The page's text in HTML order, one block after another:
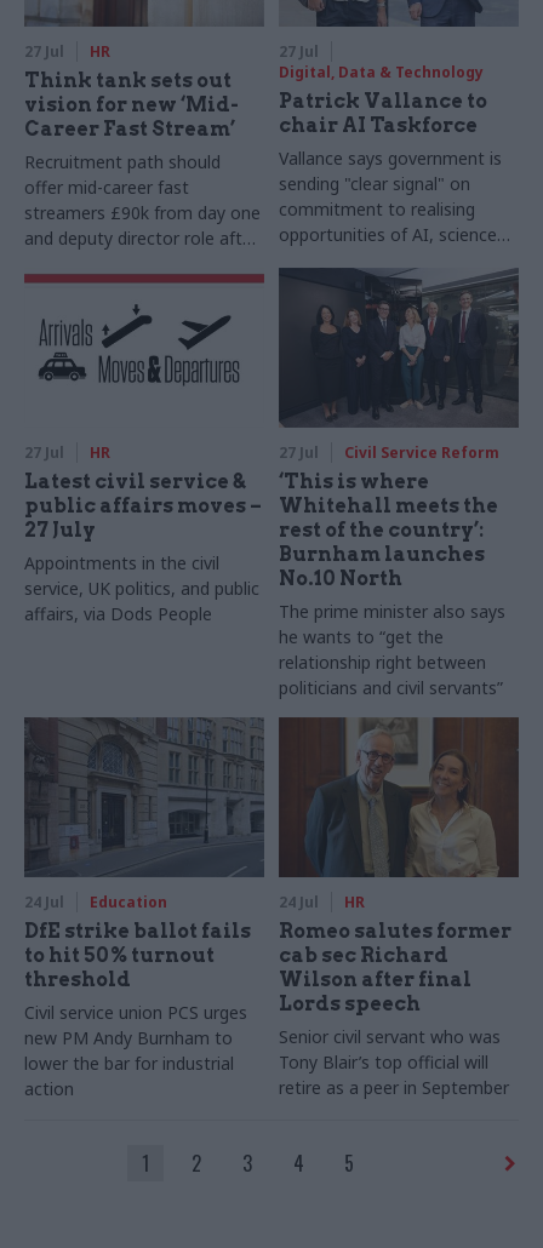
27 Jul HR
Think tank sets out
vision for new ‘Mid-
Career Fast Stream’
Recruitment path should
offer mid-career fast
streamers £90k from day one
and deputy director role after
27 Jul
Digital, Data & Technology
Patrick Vallance to
chair AI Taskforce
Vallance says government is
sending "clear signal" on
commitment to realising
opportunities of AI, science
27 Jul HR
Latest civil service &
public affairs moves –
27 July
Appointments in the civil
service, UK politics, and public
affairs, via Dods People
27 Jul Civil Service Reform
‘This is where
Whitehall meets the
rest of the country’:
Burnham launches
No.10 North
The prime minister also says
he wants to “get the
relationship right between
politicians and civil servants”
24 Jul Education
DfE strike ballot fails
to hit 50% turnout
threshold
Civil service union PCS urges
new PM Andy Burnham to
lower the bar for industrial
action
24 Jul HR
Romeo salutes former
cab sec Richard
Wilson after final
Lords speech
Senior civil servant who was
Tony Blair’s top official will
retire as a peer in September
1 2 3 4 5